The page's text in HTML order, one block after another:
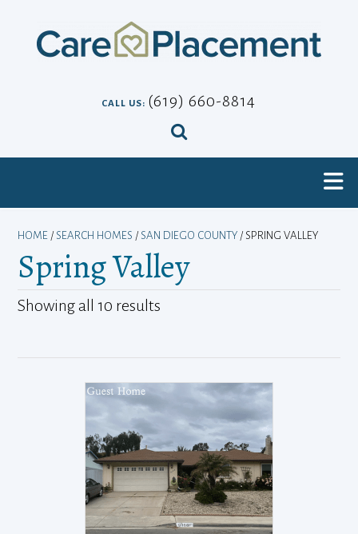
CALL US: (619) 660-8814
HOME / SEARCH HOMES / SAN DIEGO COUNTY / SPRING VALLEY
Spring Valley
Showing all 10 results